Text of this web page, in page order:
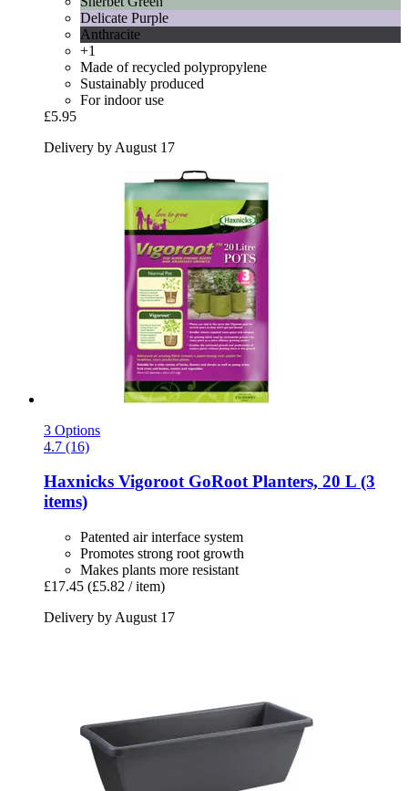
Delicate Purple
Anthracite
+1
Made of recycled polypropylene
Sustainably produced
For indoor use
£5.95
Delivery by August 17
3 Options
4.7 (16)
Haxnicks Vigoroot GoRoot Planters, 20 L (3
items)
Patented air interface system
Promotes strong root growth
Makes plants more resistant
£17.45 (£5.82 / item)
Delivery by August 17